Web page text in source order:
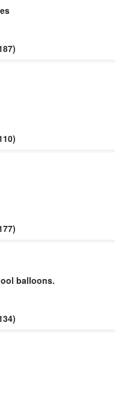
balloons.